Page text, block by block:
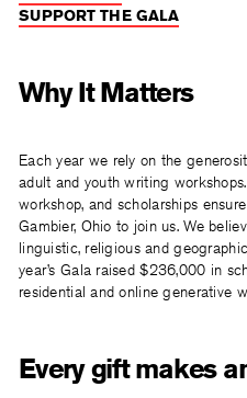
SUPPORT THE GALA
Why It Matters
Each year we rely on the
adult and youth writing
workshop, and scholarships
Gambier, Ohio to join us. We
linguistic, religious and
year’s Gala raised $236,000 in
residential and online generative
Every gift makes